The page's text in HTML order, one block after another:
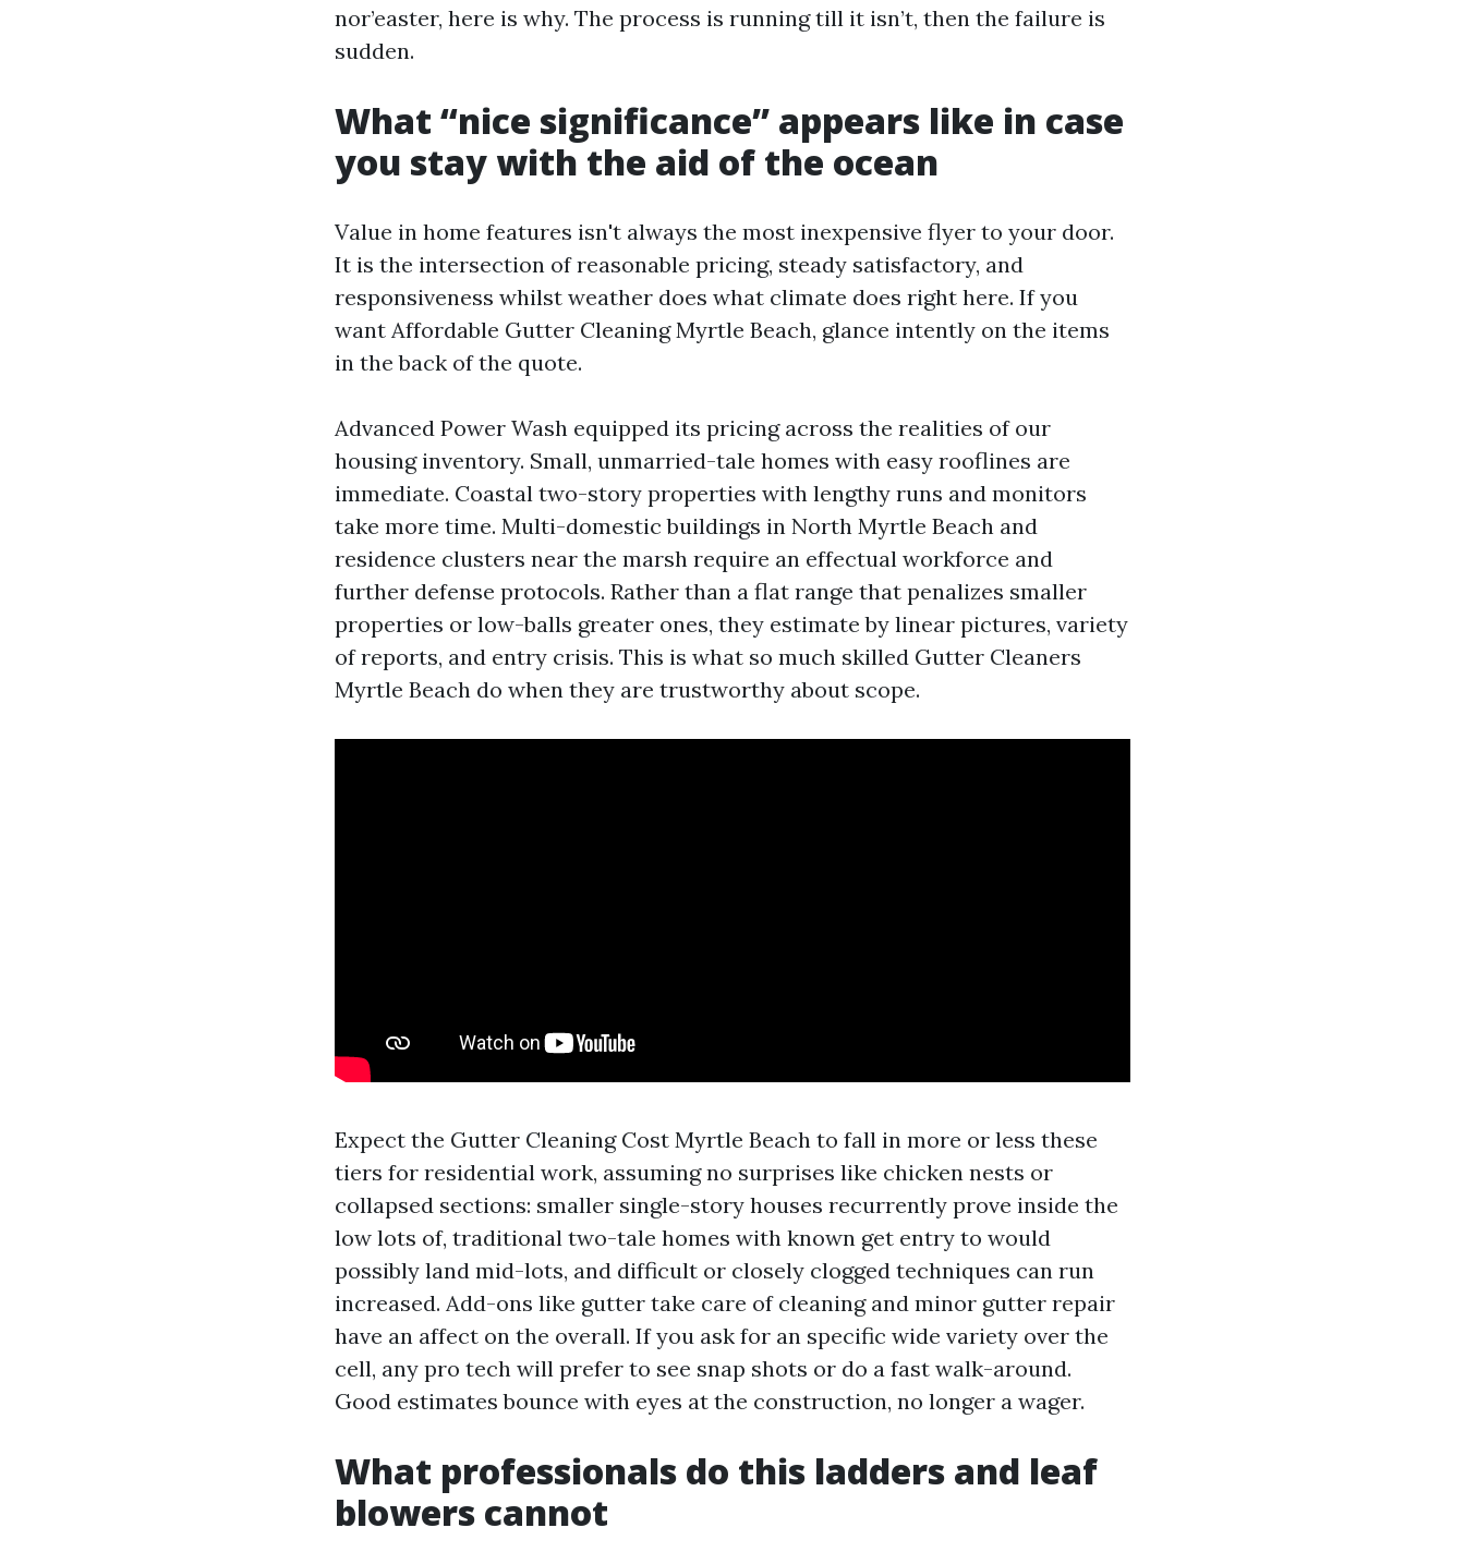
nor’easter, here is why. The process is running till it isn’t, then the failure is
sudden.
What “nice significance” appears like in case
you stay with the aid of the ocean
Value in home features isn't always the most inexpensive flyer to your door.
It is the intersection of reasonable pricing, steady satisfactory, and
responsiveness whilst weather does what climate does right here. If you
want Affordable Gutter Cleaning Myrtle Beach, glance intently on the items
in the back of the quote.
Advanced Power Wash equipped its pricing across the realities of our
housing inventory. Small, unmarried-tale homes with easy rooflines are
immediate. Coastal two-story properties with lengthy runs and monitors
take more time. Multi-domestic buildings in North Myrtle Beach and
residence clusters near the marsh require an effectual workforce and
further defense protocols. Rather than a flat range that penalizes smaller
properties or low-balls greater ones, they estimate by linear pictures, variety
of reports, and entry crisis. This is what so much skilled Gutter Cleaners
Myrtle Beach do when they are trustworthy about scope.
Expect the Gutter Cleaning Cost Myrtle Beach to fall in more or less these
tiers for residential work, assuming no surprises like chicken nests or
collapsed sections: smaller single-story houses recurrently prove inside the
low lots of, traditional two-tale homes with known get entry to would
possibly land mid-lots, and difficult or closely clogged techniques can run
increased. Add-ons like gutter take care of cleaning and minor gutter repair
have an affect on the overall. If you ask for an specific wide variety over the
cell, any pro tech will prefer to see snap shots or do a fast walk-around.
Good estimates bounce with eyes at the construction, no longer a wager.
What professionals do this ladders and leaf
blowers cannot